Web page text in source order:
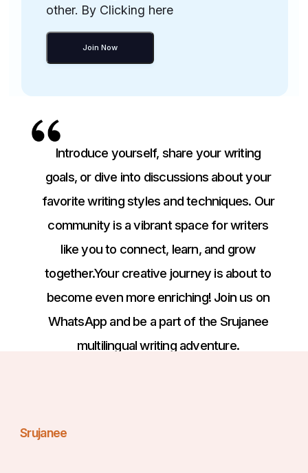
other. By Clicking here
Join Now
Introduce yourself, share your writing
goals, or dive into discussions about your
favorite writing styles and techniques. Our
community is a vibrant space for writers
like you to connect, learn, and grow
together.Your creative journey is about to
become even more enriching! Join us on
WhatsApp and be a part of the Srujanee
multilingual writing adventure.
Srujanee